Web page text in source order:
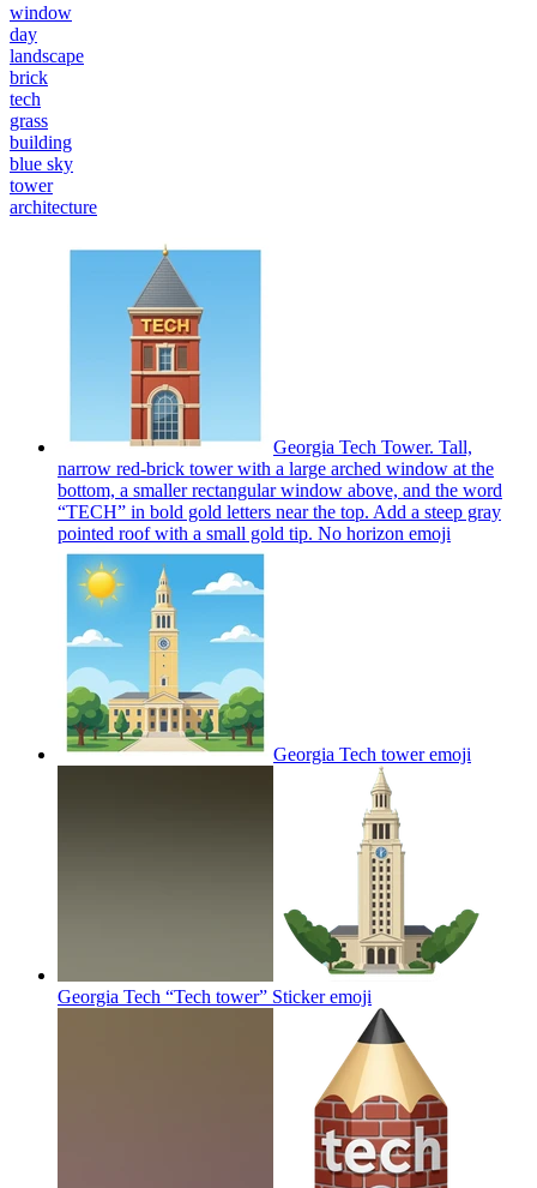
window
day
landscape
brick
tech
grass
building
blue sky
tower
architecture
Georgia Tech Tower. Tall,
narrow red-brick tower with a large arched window at the
bottom, a smaller rectangular window above, and the word
“TECH” in bold gold letters near the top. Add a steep gray
pointed roof with a small gold tip. No horizon emoji
Georgia Tech toweremoji
Georgia Tech “Tech tower” Stickeremoji